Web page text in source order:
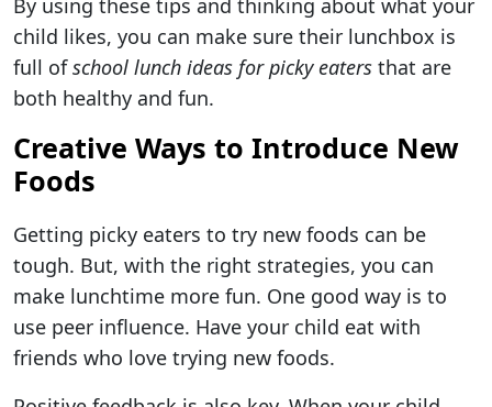
child likes, you can make sure their lunchbox is
full ofschool lunch ideas for picky eaters that are
both healthy and fun.
Creative Ways to Introduce New
Foods
Getting picky eaters to try new foods can be
tough. But, with the right strategies, you can
make lunchtime more fun. One good way is to
use peer influence. Have your child eat with
friends who love trying new foods.